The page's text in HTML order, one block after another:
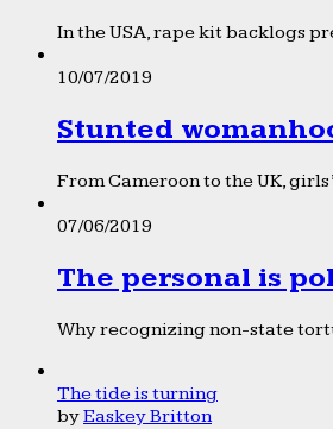
In the USA, rape kit backlogs
10/07/2019
Stunted
From Cameroon to the UK,
07/06/2019
The personal is
Why recognizing non-state
The tide is turning
byEaskey Britton